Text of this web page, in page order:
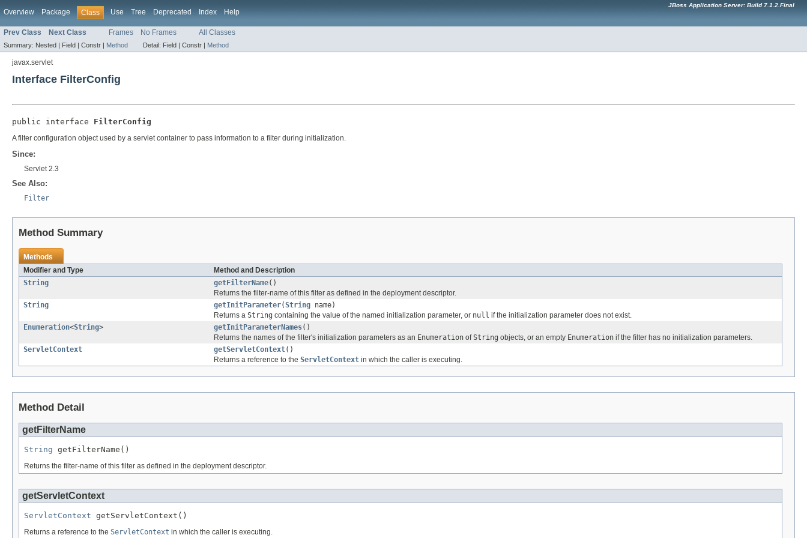
Overview Package Class Use Tree Deprecated Index Help
JBoss Application Server: Build 7.1.2.Final
Prev Class Next Class Frames No Frames All Classes
Summary: Nested | Field | Constr | Method Detail: Field | Constr | Method
javax.servlet
Interface FilterConfig
public interface FilterConfig
A filter configuration object used by a servlet container to pass information to a filter during initialization.
Since:
Servlet 2.3
See Also:
Filter
Method Summary
Methods
Modifier and Type
Method and Description
String
getFilterName()
Returns the filter-name of this filter as defined in the deployment descriptor.
String
getInitParameter(String name)
Returns a String containing the value of the named initialization parameter, or null if the initialization parameter does not exist.
Enumeration<String> getInitParameterNames()
Returns the names of the filter's initialization parameters as an Enumeration ofString objects, or an empty Enumeration if the filter has no initialization parameters.
ServletContext
getServletContext()
Returns a reference to the ServletContext in which the caller is executing.
Method Detail
getFilterName
String getFilterName()
Returns the filter-name of this filter as defined in the deployment descriptor.
getServletContext
ServletContext getServletContext()
Returns a reference to the ServletContext in which the caller is executing.